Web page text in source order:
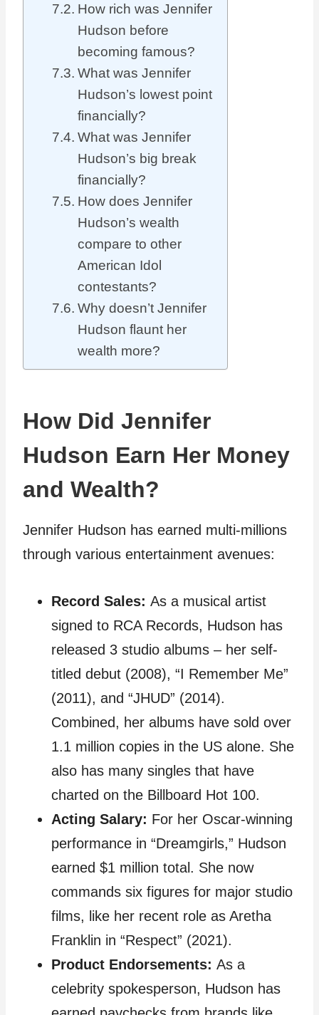
How rich was Jennifer
Hudson before
becoming famous?
What was Jennifer
Hudson’s lowest point
financially?
What was Jennifer
Hudson’s big break
financially?
How does Jennifer
Hudson’s wealth
compare to other
American Idol
contestants?
Why doesn’t Jennifer
Hudson flaunt her
wealth more?
How Did Jennifer
Hudson Earn Her Money
and Wealth?
Jennifer Hudson has earned multi-millions
through various entertainment avenues:
Record Sales: As a musical artist
signed to RCA Records, Hudson has
released 3 studio albums – her self-
titled debut (2008), “I Remember Me”
(2011), and “JHUD” (2014).
Combined, her albums have sold over
1.1 million copies in the US alone. She
also has many singles that have
charted on the Billboard Hot 100.
Acting Salary: For her Oscar-winning
performance in “Dreamgirls,” Hudson
earned $1 million total. She now
commands six figures for major studio
films, like her recent role as Aretha
Franklin in “Respect” (2021).
Product Endorsements: As a
celebrity spokesperson, Hudson has